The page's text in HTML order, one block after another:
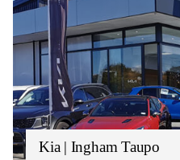
Kia | Ingham Taupo